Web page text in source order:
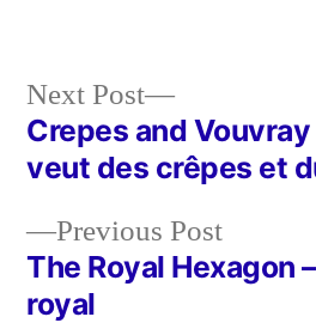
Post
navigation
Previous PostPrevious
post:
The Royal Hexagon
royal
Next Post
Next
post:
Crepes and
veut des crêpes et